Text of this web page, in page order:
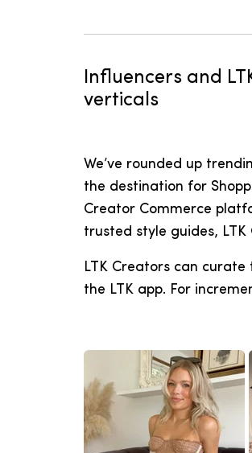
Influencers and
verticals
We’ve rounded up
the destination for
Creator Commerce
trusted style guides, LTK
LTK Creators can
the LTK app. For